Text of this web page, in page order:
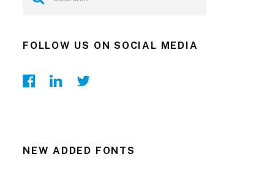
FOLLOW US ON SOCIAL MEDIA
NEW ADDED FONTS